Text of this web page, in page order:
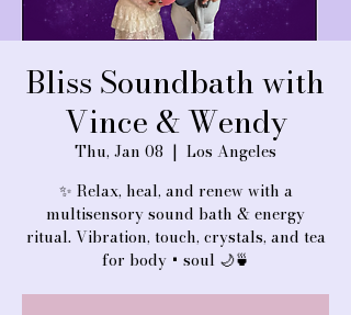
Bliss Soundbath with
Vince & Wendy
Thu, Jan 08
  |
Los Angeles
✨ Relax, heal, and renew with a
multisensory sound bath & energy
ritual. Vibration, touch, crystals, and tea
for body + soul 🌙🍵